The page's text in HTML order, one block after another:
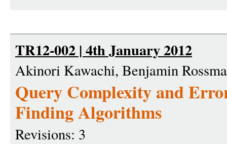
TR12-002 | 4th January 2012
Akinori Kawachi, Benjamin
Query Complexity and
Finding Algorithms
Revisions: 3